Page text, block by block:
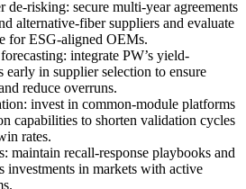
de-risking: secure multi-year agreements
alternative-fiber suppliers and evaluate
for ESG-aligned OEMs.
integrate PW’s yield-
early in supplier selection to ensure
reduce overruns.
invest in common-module platforms
capabilities to shorten validation cycles
rates.
maintain recall-response playbooks and
investments in markets with active